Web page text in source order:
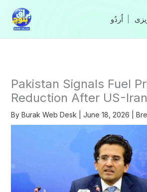
content
Pakistan Signals Fuel
Reduction After US-
By Burak Web Desk June 18, 2026